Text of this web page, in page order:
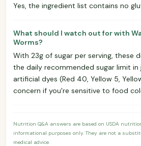
Yes, the ingredient list contains no
What should I watch out for with
Worms?
With 23g of sugar per serving, these
the daily recommended sugar limit in
artificial dyes (Red 40, Yellow 5,
concern if you're sensitive to food
Nutrition Q&A answers are based on USDA
informational purposes only. They are not a
medical advice.